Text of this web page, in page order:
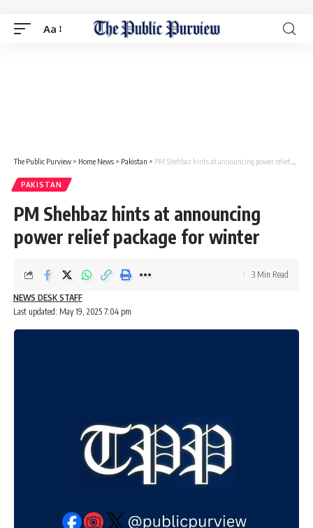
Aa
The Public Purview > Home News > Pakistan > PM Shehbaz hints at announcing power relief package for winter
PAKISTAN
PM Shehbaz hints at announcing
power relief package for winter
Last updated: May 19, 2025 7:04 pm
NEWS DESK STAFF
3 Min Read